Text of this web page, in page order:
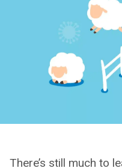
There’s still much to